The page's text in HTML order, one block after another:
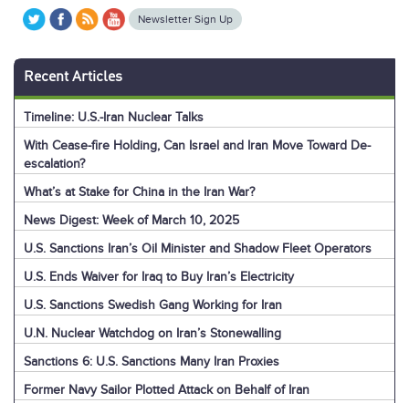
Newsletter Sign Up
Recent Articles
Timeline: U.S.-Iran Nuclear Talks
With Cease-fire Holding, Can Israel and Iran Move Toward De-
escalation?
What’s at Stake for China in the Iran War?
News Digest: Week of March 10, 2025
U.S. Sanctions Iran’s Oil Minister and Shadow Fleet Operators
U.S. Ends Waiver for Iraq to Buy Iran’s Electricity
U.S. Sanctions Swedish Gang Working for Iran
U.N. Nuclear Watchdog on Iran’s Stonewalling
Sanctions 6: U.S. Sanctions Many Iran Proxies
Former Navy Sailor Plotted Attack on Behalf of Iran